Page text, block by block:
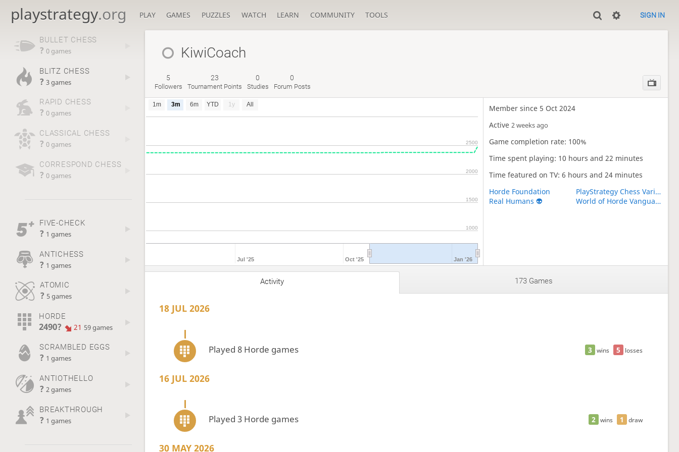
playstrategy.org PLAY GAMES PUZZLES WATCH LEARN COMMUNITY TOOLS SIGN IN
BULLET CHESS
? 0 games
BLITZ CHESS
? 3 games
RAPID CHESS
? 0 games
CLASSICAL CHESS
? 0 games
CORRESPOND CHESS
? 0 games
FIVE-CHECK
? 1 games
ANTICHESS
? 1 games
ATOMIC
? 5 games
HORDE
2490? 21 59 games
SCRAMBLED EGGS
? 1 games
ANTIOTHELLO
? 2 games
BREAKTHROUGH
? 1 games
KiwiCoach
5
Followers
23
Tournament Points
0
Studies
0
Forum Posts
1m 3m 6m YTD 1y All
Jul '25 Oct '25 Jan '26
1000
1500
2000
2500
Member since 5 Oct 2024
Active2 weeks ago
Game completion rate: 100%
Time spent playing: 10 hours and 22 minutes
Time featured on TV: 6 hours and 24 minutes
Horde Foundation
PlayStrategy Chess Variants
Real Humans 👽
World of Horde Vanguard
Activity 173 Games
18 JUL 2026
3 wins 5 losses
Played 8 Horde games
16 JUL 2026
2 wins 1 draw
Played 3 Horde games
30 MAY 2026